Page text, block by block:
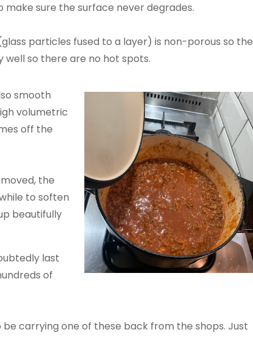
make sure the surface never degrades.
particles fused to a layer) is non-porous so the
so there are no hot spots.
smooth
volumetric
off the
the
to soften
beautifully
last
of
carrying one of these back from the shops. Just